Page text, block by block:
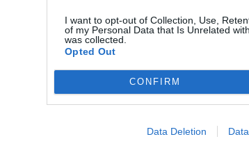
I want to opt-out of Collection, Use,
of my Personal Data that Is Unrelated
was collected.
Opted Out
CONFIRM
Data Deletion